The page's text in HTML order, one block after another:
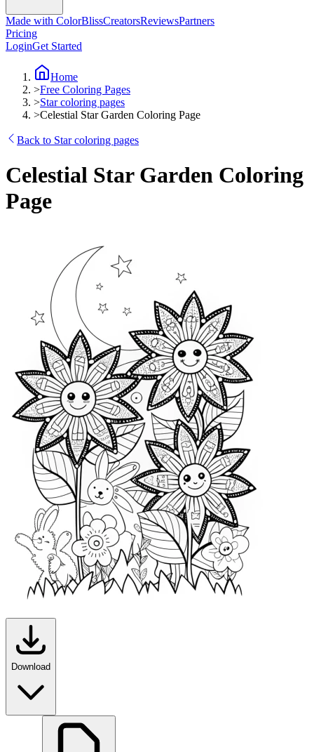
Made with ColorBlissCreatorsReviewsPartners
Pricing
LoginGet Started
Home
>Free Coloring Pages
>Star coloring pages
>Celestial Star Garden Coloring Page
Back to Star coloring pages
Celestial Star Garden Coloring
Page
Download